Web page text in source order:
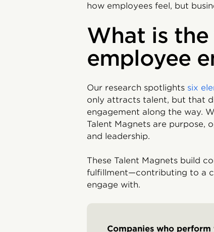
how employees feel, but
What is
employee
Our research spotlights six
only attracts talent, but that
engagement along the way.
Talent Magnets are purpose,
and leadership.
These Talent Magnets build
fulfillment—contributing to a
engage with.
Companies who perform